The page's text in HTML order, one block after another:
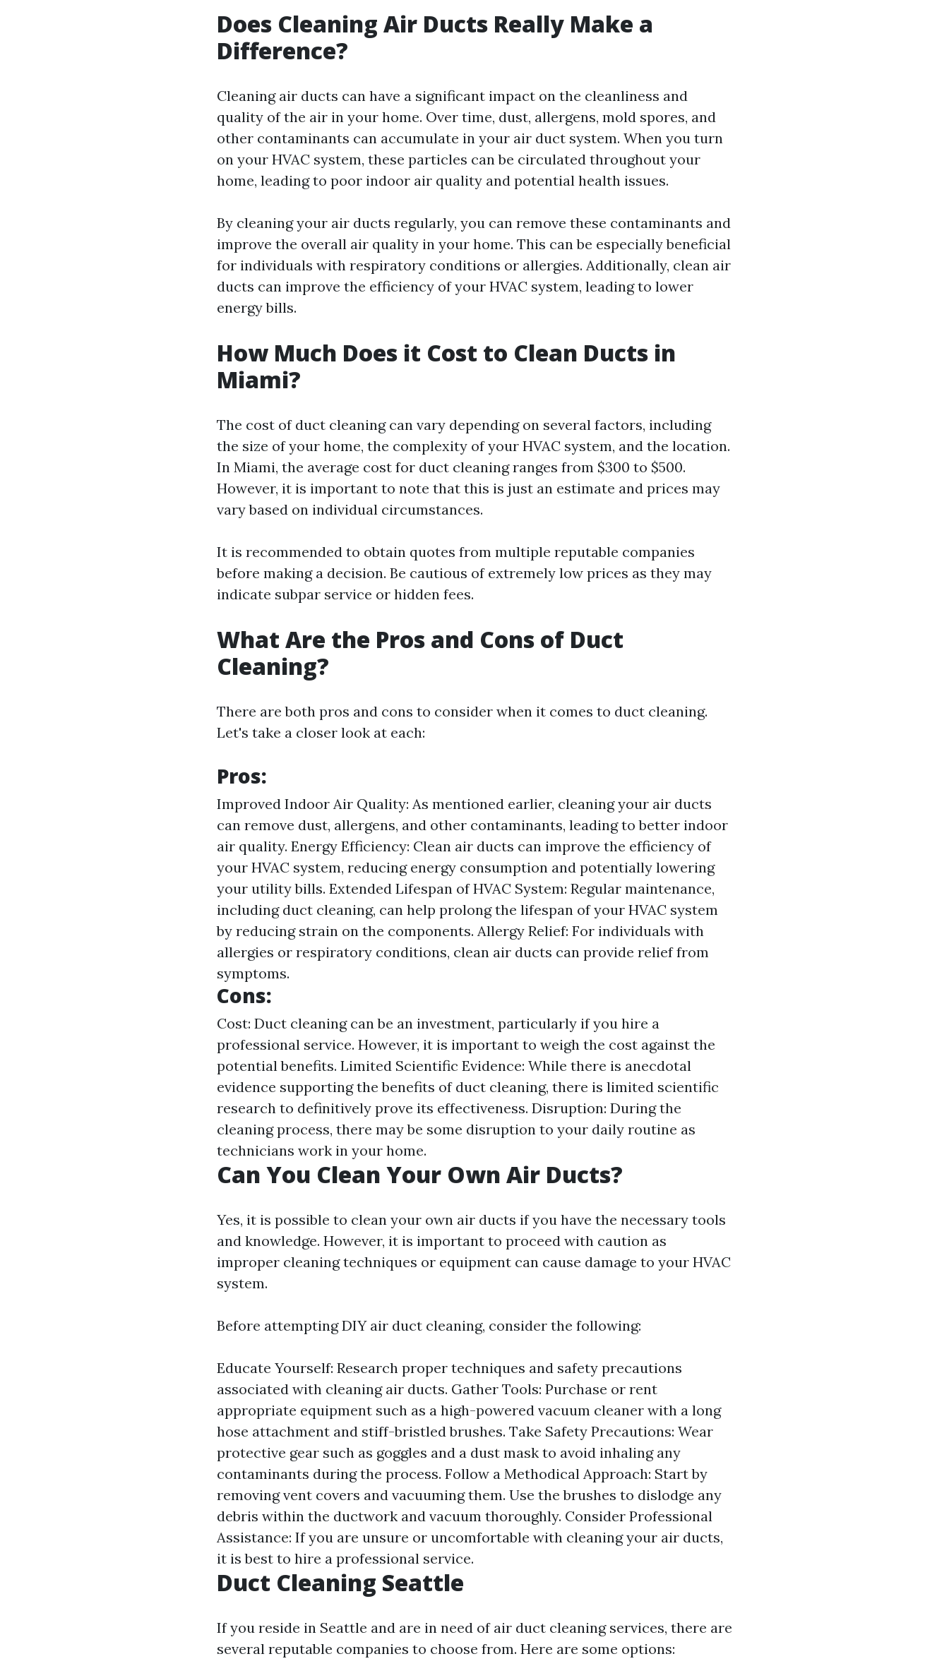
Does Cleaning Air Ducts Really Make a
Difference?
Cleaning air ducts can have a significant impact on the cleanliness and
quality of the air in your home. Over time, dust, allergens, mold spores, and
other contaminants can accumulate in your air duct system. When you turn
on your HVAC system, these particles can be circulated throughout your
home, leading to poor indoor air quality and potential health issues.
By cleaning your air ducts regularly, you can remove these contaminants and
improve the overall air quality in your home. This can be especially beneficial
for individuals with respiratory conditions or allergies. Additionally, clean air
ducts can improve the efficiency of your HVAC system, leading to lower
energy bills.
How Much Does it Cost to Clean Ducts in
Miami?
The cost of duct cleaning can vary depending on several factors, including
the size of your home, the complexity of your HVAC system, and the location.
In Miami, the average cost for duct cleaning ranges from $300 to $500.
However, it is important to note that this is just an estimate and prices may
vary based on individual circumstances.
It is recommended to obtain quotes from multiple reputable companies
before making a decision. Be cautious of extremely low prices as they may
indicate subpar service or hidden fees.
What Are the Pros and Cons of Duct
Cleaning?
There are both pros and cons to consider when it comes to duct cleaning.
Let's take a closer look at each:
Pros:
Improved Indoor Air Quality: As mentioned earlier, cleaning your air ducts
can remove dust, allergens, and other contaminants, leading to better indoor
air quality. Energy Efficiency: Clean air ducts can improve the efficiency of
your HVAC system, reducing energy consumption and potentially lowering
your utility bills. Extended Lifespan of HVAC System: Regular maintenance,
including duct cleaning, can help prolong the lifespan of your HVAC system
by reducing strain on the components. Allergy Relief: For individuals with
allergies or respiratory conditions, clean air ducts can provide relief from
symptoms.
Cons:
Cost: Duct cleaning can be an investment, particularly if you hire a
professional service. However, it is important to weigh the cost against the
potential benefits. Limited Scientific Evidence: While there is anecdotal
evidence supporting the benefits of duct cleaning, there is limited scientific
research to definitively prove its effectiveness. Disruption: During the
cleaning process, there may be some disruption to your daily routine as
technicians work in your home.
Can You Clean Your Own Air Ducts?
Yes, it is possible to clean your own air ducts if you have the necessary tools
and knowledge. However, it is important to proceed with caution as
improper cleaning techniques or equipment can cause damage to your HVAC
system.
Before attempting DIY air duct cleaning, consider the following:
Educate Yourself: Research proper techniques and safety precautions
associated with cleaning air ducts. Gather Tools: Purchase or rent
appropriate equipment such as a high-powered vacuum cleaner with a long
hose attachment and stiff-bristled brushes. Take Safety Precautions: Wear
protective gear such as goggles and a dust mask to avoid inhaling any
contaminants during the process. Follow a Methodical Approach: Start by
removing vent covers and vacuuming them. Use the brushes to dislodge any
debris within the ductwork and vacuum thoroughly. Consider Professional
Assistance: If you are unsure or uncomfortable with cleaning your air ducts,
it is best to hire a professional service.
Duct Cleaning Seattle
If you reside in Seattle and are in need of air duct cleaning services, there are
several reputable companies to choose from. Here are some options: